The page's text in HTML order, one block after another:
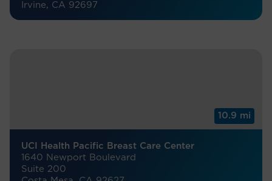
Irvine, CA 92697
10.9 mi
UCI Health Pacific Breast Care Center
1640 Newport Boulevard
Suite 200